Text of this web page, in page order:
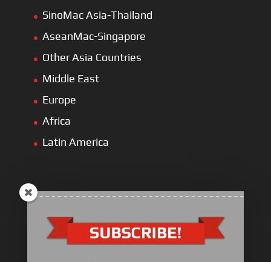
SinoMac Asia-Thailand
AseanMac-Singapore
Other Asia Countries
Middle East
Europe
Africa
Latin America
ULLIST Engine